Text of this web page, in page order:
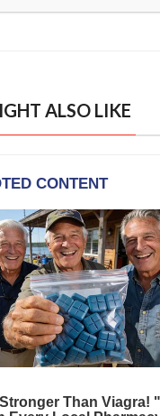
ALSO LIKE